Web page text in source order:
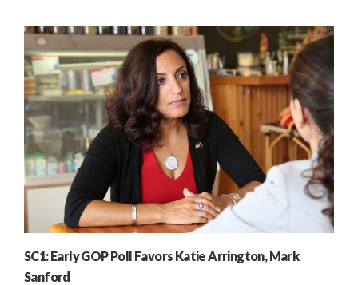
SC1: Early GOP Poll Favors Katie Arrington, Mark
Sanford